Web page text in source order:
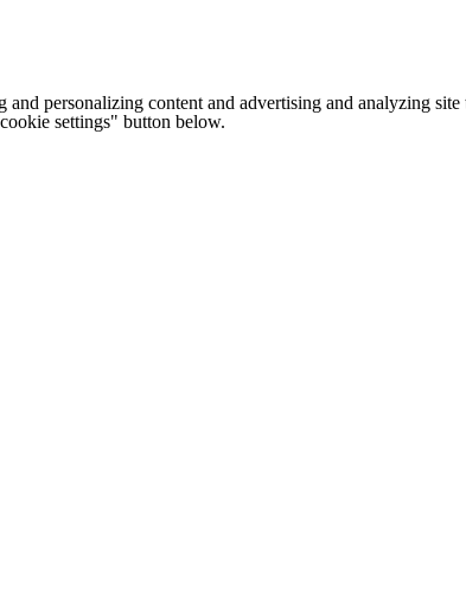
and personalizing content and advertising and analyzing
settings" button below.